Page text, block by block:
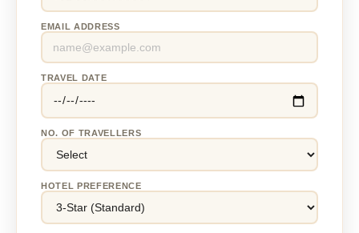
EMAIL ADDRESS
TRAVEL DATE
NO. OF TRAVELLERS
HOTEL PREFERENCE